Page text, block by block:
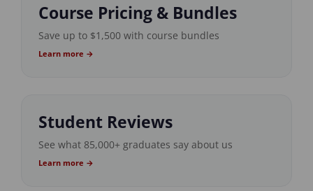
Course Pricing & Bundles
Save up to $1,500 with course bundles
Learn more →
Student Reviews
See what 85,000+ graduates say about us
Learn more →